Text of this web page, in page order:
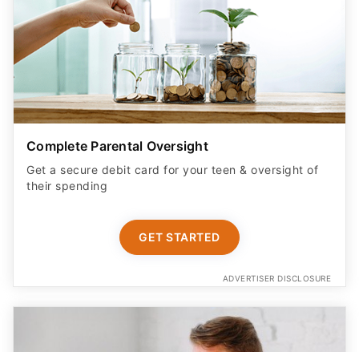
Complete Parental Oversight
Get a secure debit card for your teen & oversight of
their spending
GET STARTED
ADVERTISER DISCLOSURE